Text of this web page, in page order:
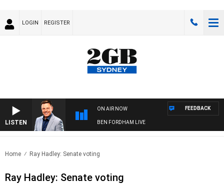
LOGIN REGISTER
LISTEN
ON AIR NOW
BEN FORDHAM LIVE
FEEDBACK
Home Ray Hadley: Senate voting
Ray Hadley: Senate voting